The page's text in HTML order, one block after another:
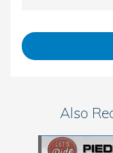
Also
Slide 1 of 6